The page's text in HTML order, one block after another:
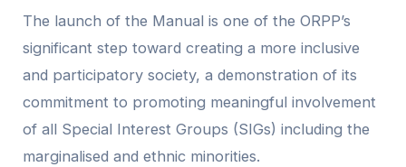
The launch of the Manual is one of the ORPP’s
significant step toward creating a more inclusive
and participatory society, a demonstration of its
commitment to promoting meaningful involvement
of all Special Interest Groups (SIGs) including the
marginalised and ethnic minorities.